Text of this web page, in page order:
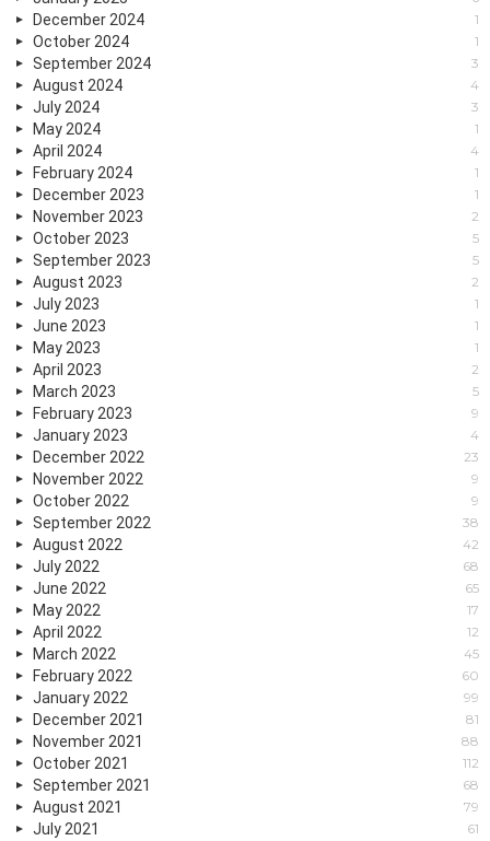
December 2024 1
October 2024 1
September 2024 3
August 2024 4
July 2024 3
May 2024 1
April 2024 4
February 2024 1
December 2023 1
November 2023 2
October 2023 5
September 2023 5
August 2023 2
July 2023 1
June 2023 1
May 2023 1
April 2023 2
March 2023 5
February 2023 9
January 2023 4
December 2022 23
November 2022 9
October 2022 9
September 2022 38
August 2022 42
July 2022 68
June 2022 65
May 2022 17
April 2022 12
March 2022 45
February 2022 60
January 2022 99
December 2021 81
November 2021 88
October 2021 112
September 2021 68
August 2021 79
July 2021 61